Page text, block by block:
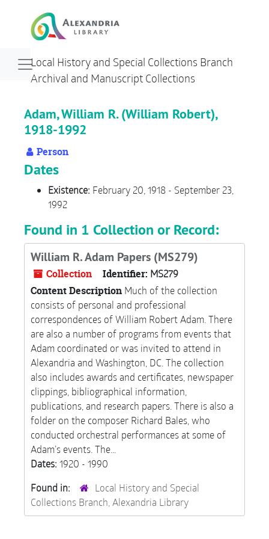
Local History and Special Collections Branch
Archival and Manuscript Collections
Navigation menu for smaller devices
Adam, William R. (William Robert),
1918-1992
Person
Dates
Existence: February 20, 1918 - September 23,
1992
Found in 1 Collection or Record:
William R. Adam Papers (MS279)
Collection Identifier: MS279
Content Description Much of the collection
consists of personal and professional
correspondences of William Robert Adam. There
are also a number of programs from events that
Adam coordinated or was invited to attend in
Alexandria and Washington, DC. The collection
also includes awards and certificates, newspaper
clippings, bibliographical information,
publications, and research papers. There is also a
folder on the composer Richard Bales, who
conducted orchestral performances at some of
Adam’s events. The...
Dates: 1920 - 1990
Found in:
Local History and Special
Collections Branch, Alexandria Library